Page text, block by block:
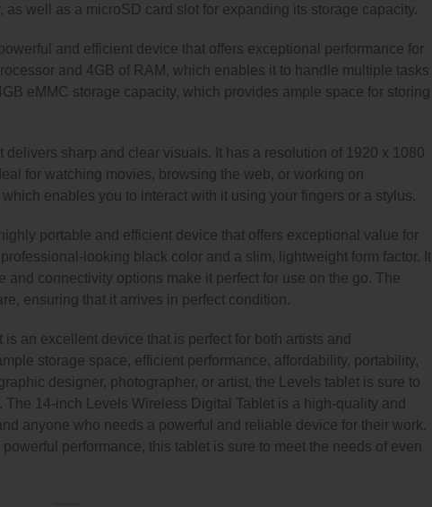
as well as a microSD card slot for expanding its storage capacity.
and efficient device that offers exceptional performance for
and 4GB of RAM, which enables it to handle multiple tasks
eMMC storage capacity, which provides ample space for storing
sharp and clear visuals. It has a resolution of 1920 x 1080
for watching movies, browsing the web, or working on
enables you to interact with it using your fingers or a stylus.
portable and efficient device that offers exceptional value for
looking black color and a slim, lightweight form factor. It
and connectivity options make it perfect for use on the go. The
ensuring that it arrives in perfect condition.
an excellent device that is perfect for both artists and
storage space, efficient performance, affordability, portability,
designer, photographer, or artist, the Levels tablet is sure to
14-inch Levels Wireless Digital Tablet is a high-quality and
anyone who needs a powerful and reliable device for their work.
performance, this tablet is sure to meet the needs of even